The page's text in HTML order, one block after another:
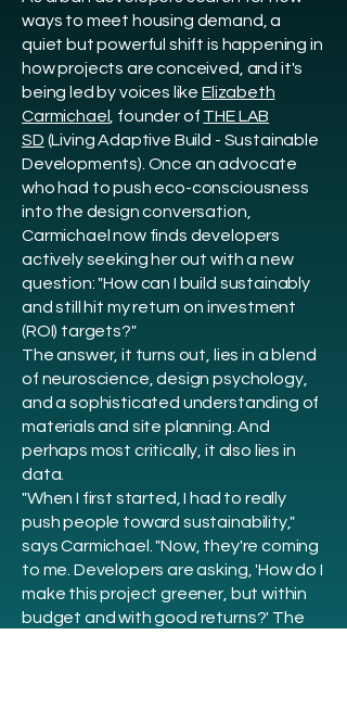
ways to meet housing demand, a
quiet but powerful shift is happening in
how projects are conceived, and it's
being led by voices like Elizabeth
Carmichael
, founder of THE LAB
SD (Living Adaptive Build - Sustainable
Developments). Once an advocate
who had to push eco-consciousness
into the design conversation,
Carmichael now finds developers
actively seeking her out with a new
question: "How can I build sustainably
and still hit my return on investment
(ROI) targets?"
The answer, it turns out, lies in a blend
of neuroscience, design psychology,
and a sophisticated understanding of
materials and site planning. And
perhaps most critically, it also lies in
data.
"When I first started, I had to really
push people toward sustainability,"
says Carmichael. "Now, they're coming
to me. Developers are asking, 'How do I
make this project greener, but within
budget and with good returns?' The